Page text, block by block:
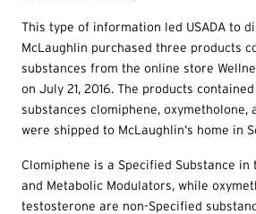
This type of information led USADA to
McLaughlin purchased three products
substances from the online store
on July 21, 2016. The products
substances clomiphene, oxymetholone,
were shipped to McLaughlin’s home in
Clomiphene is a Specified Substance in
and Metabolic Modulators, while
testosterone are non-Specified